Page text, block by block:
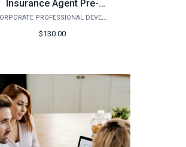
Insurance Agent Pre-
Licensing Course (Fall)CORPORATE PROFESSIONAL DEVELOPMENT
$130.00